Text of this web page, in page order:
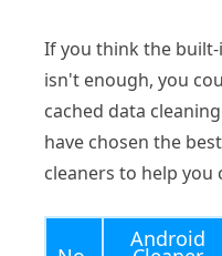
If you think the
isn't enough, you
cached data
have chosen the
cleaners to help you
Android